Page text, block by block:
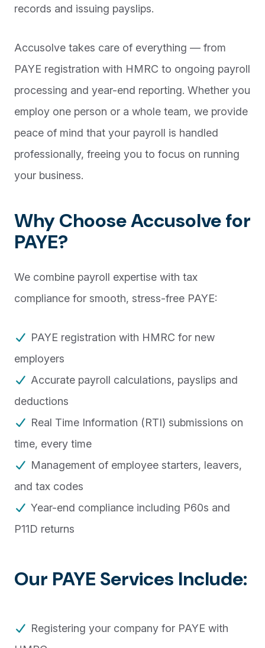
records and issuing payslips.
Accusolve takes care of everything — from
PAYE registration with HMRC to ongoing payroll
processing and year-end reporting. Whether you
employ one person or a whole team, we provide
peace of mind that your payroll is handled
professionally, freeing you to focus on running
your business.
Why Choose Accusolve for
PAYE?
We combine payroll expertise with tax
compliance for smooth, stress-free PAYE:
PAYE registration with HMRC for new
employers
Accurate payroll calculations, payslips and
deductions
Real Time Information (RTI) submissions on
time, every time
Management of employee starters, leavers,
and tax codes
Year-end compliance including P60s and
P11D returns
Our PAYE Services Include:
Registering your company for PAYE with